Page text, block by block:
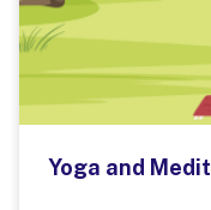
Yoga and